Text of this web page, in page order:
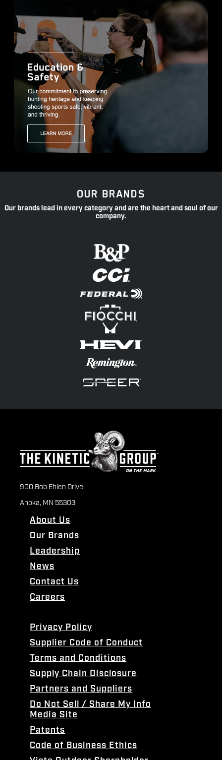
OUR BRANDS
Our brands lead in every category and are the heart and soul of our
company.
900 Bob Ehlen Drive
Anoka, MN 55303
About Us
Our Brands
Leadership
News
Contact Us
Careers
Privacy Policy
Supplier Code of Conduct
Terms and Conditions
Supply Chain Disclosure
Partners and Suppliers
Do Not Sell / Share My Info
Media Site
Patents
Code of Business Ethics